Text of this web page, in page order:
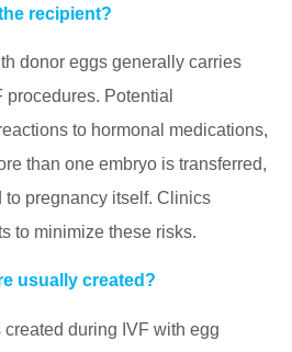
recipient?
donor eggs generally carries
Potential
to hormonal medications,
than one embryo is transferred,
pregnancy itself. Clinics
to minimize these risks.
usually created?
during IVF with egg